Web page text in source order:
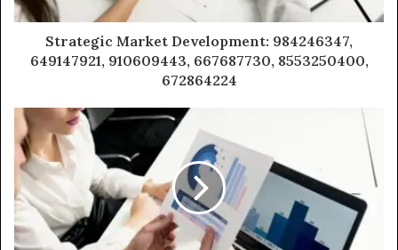
Strategic Market Development: 984246347,
649147921, 910609443, 667687730, 8553250400,
672864224